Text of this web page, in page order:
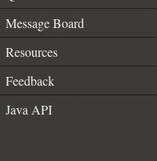
Message Board
Resources
Feedback
Java API